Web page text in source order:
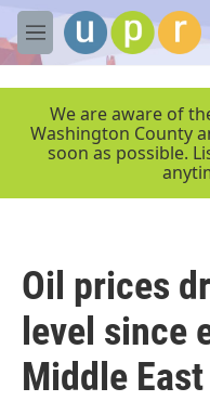
Skip to main content
M
e
We are aware of
Washington County
soon as possible.
Oil prices
level since
Middle